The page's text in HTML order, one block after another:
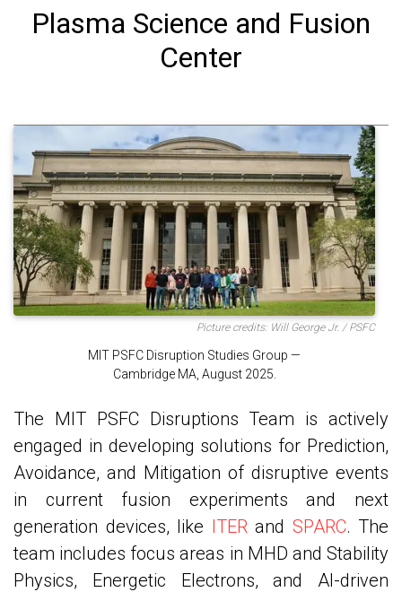
Plasma Science and Fusion
Center
Picture credits: Will George Jr. / PSFC
MIT PSFC Disruption Studies Group —
Cambridge MA, August 2025.
The MIT PSFC Disruptions Team is actively
engaged in developing solutions for Prediction,
Avoidance, and Mitigation of disruptive events
in current fusion experiments and next
generation devices, like ITER and SPARC. The
team includes focus areas in MHD and Stability
Physics, Energetic Electrons, and AI-driven